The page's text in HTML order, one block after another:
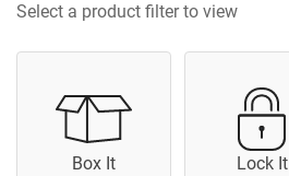
Select a product filter to view
Box It Lock It